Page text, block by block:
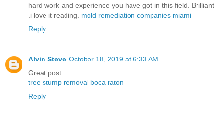
hard work and experience you have got in this field. Brilliant
.i love it reading. mold remediation companies miami
Reply
Alvin Steve October 18, 2019 at 6:33 AM
Great post.
tree stump removal boca raton
Reply